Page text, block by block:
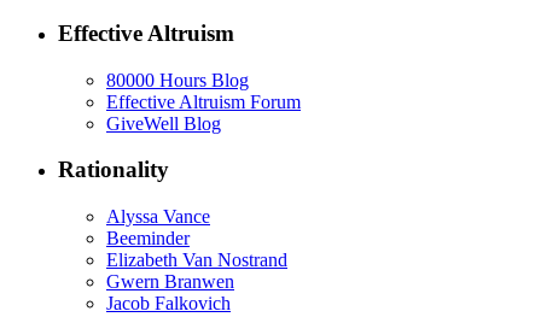
Effective Altruism
80000 Hours Blog
Effective Altruism Forum
GiveWell Blog
Rationality
Alyssa Vance
Beeminder
Elizabeth Van Nostrand
Gwern Branwen
Jacob Falkovich